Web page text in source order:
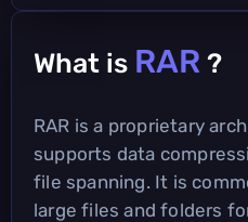
What is RAR ?
RAR is a proprietary
supports data
file spanning. It is
large files and folders